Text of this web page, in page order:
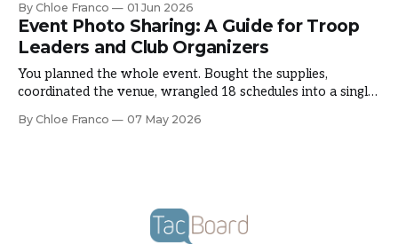
emotion, the pride, the friendships. Here's how schools are
capturing the full picture. The Graduation Photography
Gap You hire a photographer. They capture official
By Chloe Franco 01 Jun 2026
Event Photo Sharing: A Guide for Troop
Leaders and Club Organizers
You planned the whole event. Bought the supplies,
coordinated the venue, wrangled 18 schedules into a single
running it, you forgot to take a single photo. It happens to
By Chloe Franco 07 May 2026